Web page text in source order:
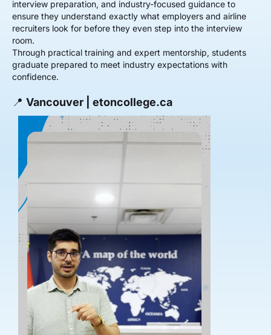
interview preparation, and industry-focused guidance to
ensure they understand exactly what employers and airline
recruiters look for before they even step into the interview
room.
Through practical training and expert mentorship, students
graduate prepared to meet industry expectations with
confidence.
📍 Vancouver | etoncollege.ca